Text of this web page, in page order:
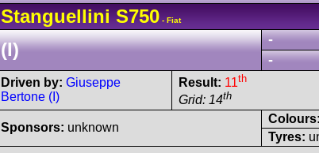
Stanguellini S750 - Fiat
(I)
-
-
Driven by: Giuseppe
Bertone (I)
Result: 11th
Grid: 14th
Sponsors: unknown
Colours:
Tyres: